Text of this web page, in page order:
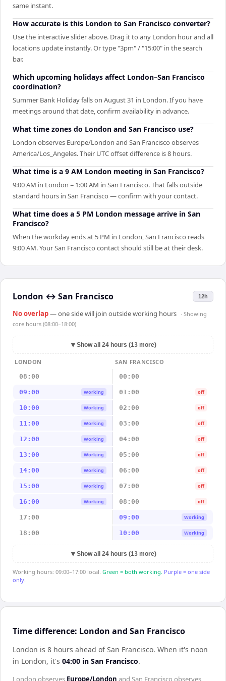
same instant.
How accurate is this London to San Francisco converter?
Use the interactive slider above. Drag it to any London hour and all
locations update instantly. Or type "3pm" / "15:00" in the search
bar.
Which upcoming holidays affect London–San Francisco
coordination?
Summer Bank Holiday falls on August 31 in London. If you have
meetings around that date, confirm availability in advance.
What time zones do London and San Francisco use?
London observes Europe/London and San Francisco observes
America/Los_Angeles. Their UTC offset difference is 8 hours.
What time is a 9 AM London meeting in San Francisco?
9:00 AM in London = 1:00 AM in San Francisco. That falls outside
standard hours in San Francisco — confirm with your contact.
What time does a 5 PM London message arrive in San
Francisco?
When the workday ends at 5 PM in London, San Francisco reads
9:00 AM. Your San Francisco contact should still be at their desk.
London ↔ San Francisco 12h
No overlap— one side will join outside working hours · Showing
core hours (08:00–18:00)
▼ Show all 24 hours (13 more)
LONDON
SAN FRANCISCO
08:00
00:00
09:00 Working 01:00 off
10:00 Working 02:00 off
11:00 Working 03:00 off
12:00 Working 04:00 off
13:00 Working 05:00 off
14:00 Working 06:00 off
15:00 Working 07:00 off
16:00 Working 08:00 off
17:00 09:00 Working
18:00 10:00 Working
▼ Show all 24 hours (13 more)
Working hours: 09:00–17:00 local. Green = both working. Purple = one side
only.
Time difference: London and San Francisco
London is 8 hours ahead of San Francisco. When it's noon
in London, it's 04:00 in San Francisco.
London observes Europe/London and San Francisco observes